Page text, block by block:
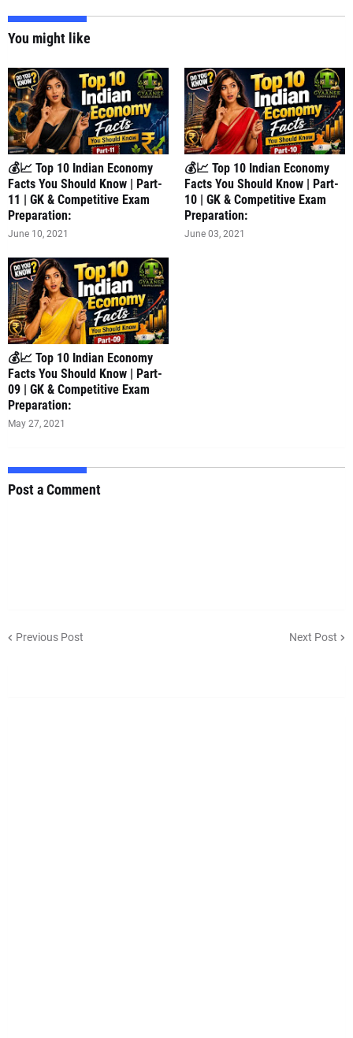
You might like
💰📈 Top 10 Indian Economy
Facts You Should Know | Part-
11 | GK & Competitive Exam
Preparation:
June 10, 2021
💰📈 Top 10 Indian Economy
Facts You Should Know | Part-
10 | GK & Competitive Exam
Preparation:
June 03, 2021
💰📈 Top 10 Indian Economy
Facts You Should Know | Part-
09 | GK & Competitive Exam
Preparation:
May 27, 2021
Post a Comment
Previous Post Next Post